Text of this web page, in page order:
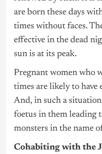
are born these days
times without faces.
effective in the dead
sun is at its peak.
Pregnant women who
times are likely to
And, in such a
foetus in them leading
monsters in the name
Cohabiting with the